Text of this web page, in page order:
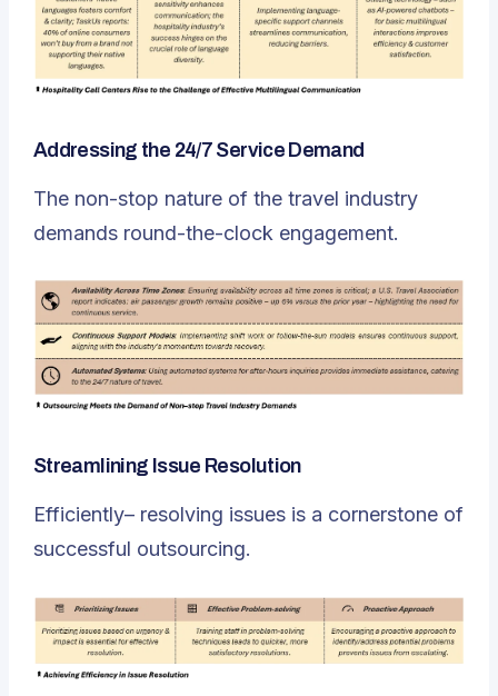
Addressing the 24/7 Service Demand
The non-stop nature of the travel industry
demands round-the-clock engagement.
Streamlining Issue Resolution
Efficiently– resolving issues is a cornerstone of
successful outsourcing.